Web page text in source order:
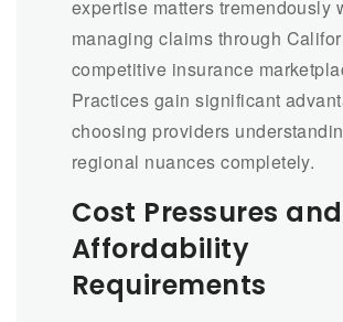
expertise matters tremendously
managing claims through
competitive insurance
Practices gain significant
choosing providers
regional nuances completely.
Cost Pressures and
Affordability
Requirements